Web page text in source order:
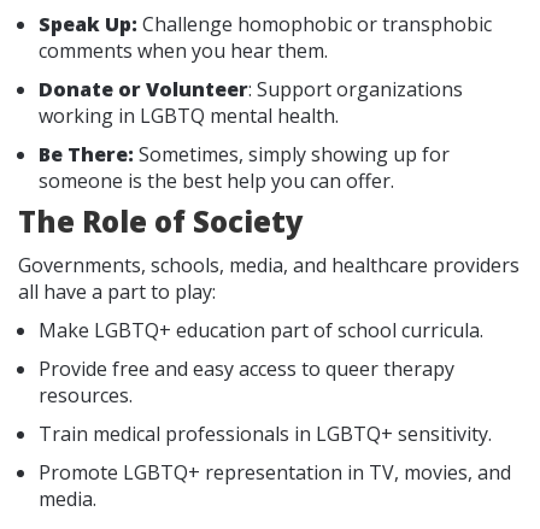
Speak Up: Challenge homophobic or transphobic
comments when you hear them.
Donate or Volunteer: Support organizations
working in LGBTQ mental health.
Be There: Sometimes, simply showing up for
someone is the best help you can offer.
The Role of Society
Governments, schools, media, and healthcare providers
all have a part to play:
Make LGBTQ+ education part of school curricula.
Provide free and easy access to queer therapy
resources.
Train medical professionals in LGBTQ+ sensitivity.
Promote LGBTQ+ representation in TV, movies, and
media.